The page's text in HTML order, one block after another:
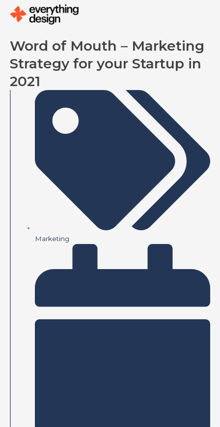
Word of Mouth – Marketing
Strategy for your Startup in
2021
Marketing